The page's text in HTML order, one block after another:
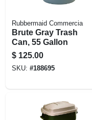
Rubbermaid Commercia
Brute Gray Trash
Can, 55 Gallon
$ 125.00
SKU: #188695